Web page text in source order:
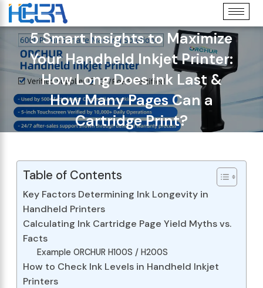
5 Smart Insights to Maximize
Your Handheld Inkjet Printer:
How Long Does Ink Last &
How Many Pages Can a
Cartridge Print?
Table of Contents
Key Factors Determining Ink Longevity in
Handheld Printers
Calculating Ink Cartridge Page Yield Myths vs.
Facts
Example ORCHUR H100S / H200S
How to Check Ink Levels in Handheld Inkjet
Printers